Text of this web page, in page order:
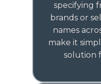
specifying
brands or
names
make it
solution